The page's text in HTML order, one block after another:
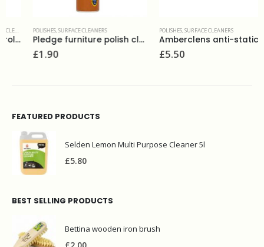
POLISHES,SURFACE CLEANERS
Pledge furniture polish classic 250 ml
1.90
POLISHES,SURFACE CLEANERS
Amberclens anti-static foaming cleaner 400ml
5.50
FEATURED PRODUCTS
Selden Lemon Multi Purpose Cleaner 5l
£5.80
BEST SELLING PRODUCTS
Bettina wooden iron brush